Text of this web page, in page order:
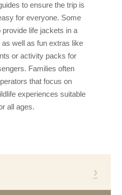
to ensure the trip is
for everyone. Some
provide life jackets in a
well as fun extras like
or activity packs for
Families often
that focus on
experiences suitable
all ages.
›